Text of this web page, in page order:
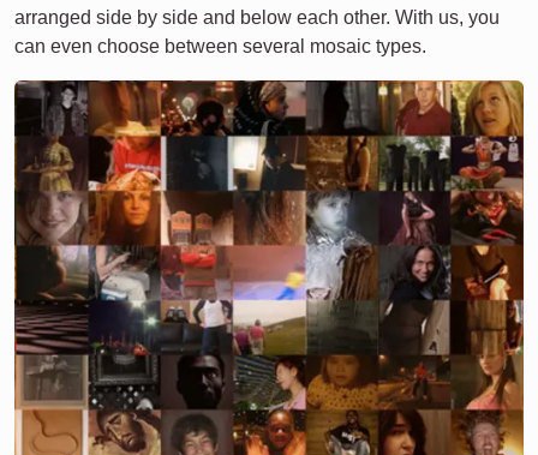
arranged side by side and below each other. With us, you
can even choose between several mosaic types.